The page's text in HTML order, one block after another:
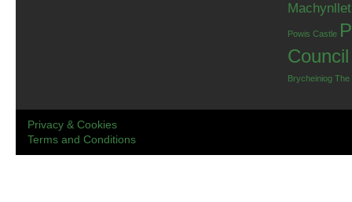
Powis Castle
Council
Brycheiniog The
Privacy & Cookies
Terms and Conditions